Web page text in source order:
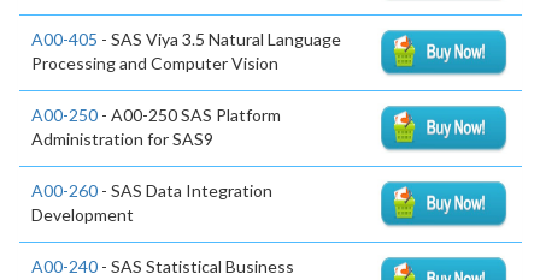
A00-405 - SAS Viya 3.5 Natural Language
Processing and Computer Vision
A00-250 - A00-250 SAS Platform
Administration for SAS9
A00-260 - SAS Data Integration
Development
A00-240 - SAS Statistical Business